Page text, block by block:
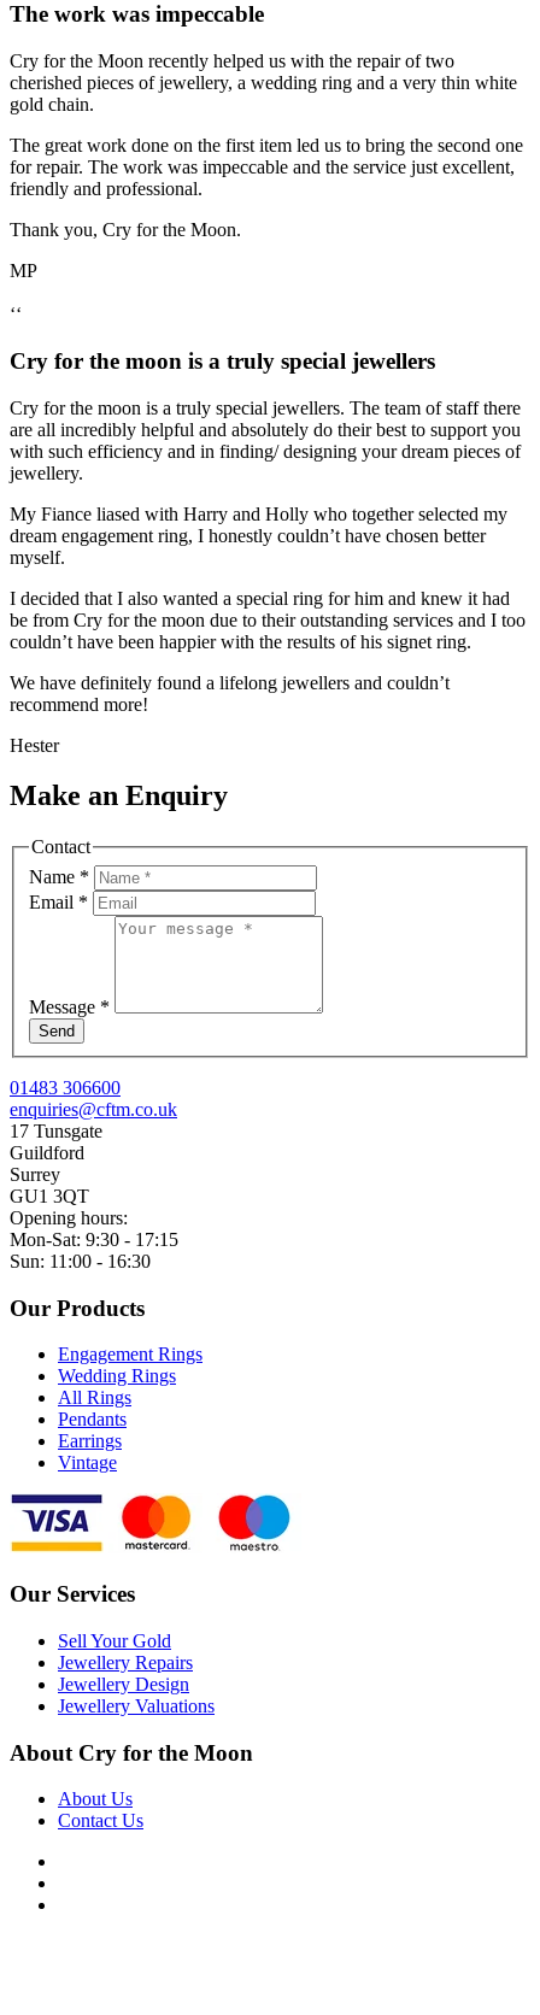
The work was impeccable
Cry for the Moon recently helped us with the repair of two
cherished pieces of jewellery, a wedding ring and a very thin white
gold chain.
The great work done on the first item led us to bring the second one
for repair. The work was impeccable and the service just excellent,
friendly and professional.
Thank you, Cry for the Moon.
MP
‘‘
Cry for the moon is a truly special jewellers
Cry for the moon is a truly special jewellers. The team of staff there
are all incredibly helpful and absolutely do their best to support you
with such efficiency and in finding/ designing your dream pieces of
jewellery.
My Fiance liased with Harry and Holly who together selected my
dream engagement ring, I honestly couldn’t have chosen better
myself.
I decided that I also wanted a special ring for him and knew it had
be from Cry for the moon due to their outstanding services and I too
couldn’t have been happier with the results of his signet ring.
We have definitely found a lifelong jewellers and couldn’t
recommend more!
Hester
Make an Enquiry
Contact
Name *
Email *
Message *
Send
01483 306600
enquiries@cftm.co.uk
17 Tunsgate
Guildford
Surrey
GU1 3QT
Opening hours:
Mon-Sat: 9:30 - 17:15
Sun: 11:00 - 16:30
Our Products
Engagement Rings
Wedding Rings
All Rings
Pendants
Earrings
Vintage
Our Services
Sell Your Gold
Jewellery Repairs
Jewellery Design
Jewellery Valuations
About Cry for the Moon
About Us
Contact Us